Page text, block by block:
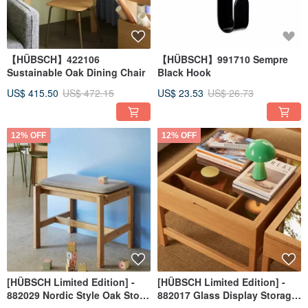
【HÜBSCH】422106
Sustainable Oak Dining Chair
US$ 415.50 US$ 472.15
【HÜBSCH】991710 Sempre
Black Hook
US$ 23.53 US$ 26.73
12% OFF
[HÜBSCH Limited Edition] -
882029 Nordic Style Oak Stool
12% OFF
[HÜBSCH Limited Edition] -
882017 Glass Display Storage